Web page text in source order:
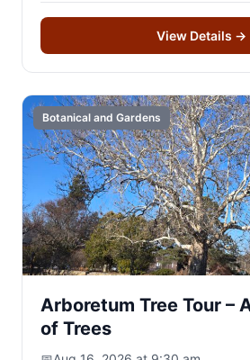
View Details →
Botanical and Gardens
Arboretum Tree Tour –
of Trees